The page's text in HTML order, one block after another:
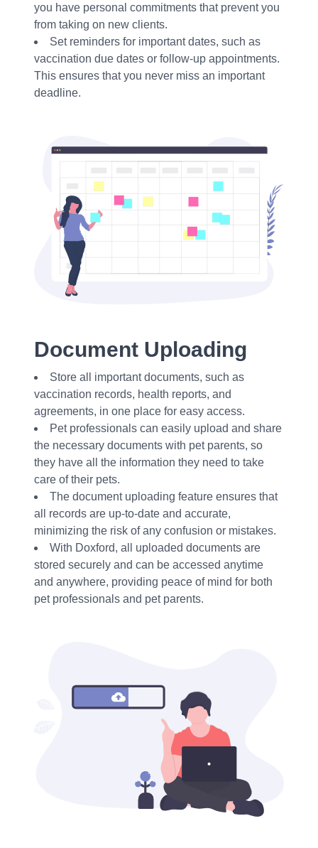
you have personal commitments that prevent you
from taking on new clients.
Set reminders for important dates, such as
vaccination due dates or follow-up appointments.
This ensures that you never miss an important
deadline.
Document Uploading
Store all important documents, such as
vaccination records, health reports, and
agreements, in one place for easy access.
Pet professionals can easily upload and share
the necessary documents with pet parents, so
they have all the information they need to take
care of their pets.
The document uploading feature ensures that
all records are up-to-date and accurate,
minimizing the risk of any confusion or mistakes.
With Doxford, all uploaded documents are
stored securely and can be accessed anytime
and anywhere, providing peace of mind for both
pet professionals and pet parents.